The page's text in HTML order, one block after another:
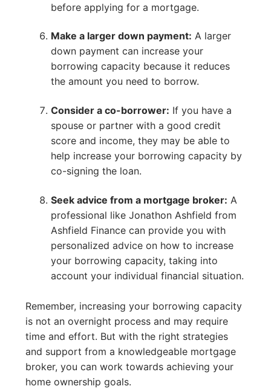
before applying for a mortgage.
Make a larger down payment: A larger
down payment can increase your
borrowing capacity because it reduces
the amount you need to borrow.
Consider a co-borrower: If you have a
spouse or partner with a good credit
score and income, they may be able to
help increase your borrowing capacity by
co-signing the loan.
Seek advice from a mortgage broker: A
professional like Jonathon Ashfield from
Ashfield Finance can provide you with
personalized advice on how to increase
your borrowing capacity, taking into
account your individual financial situation.
Remember, increasing your borrowing capacity
is not an overnight process and may require
time and effort. But with the right strategies
and support from a knowledgeable mortgage
broker, you can work towards achieving your
home ownership goals.